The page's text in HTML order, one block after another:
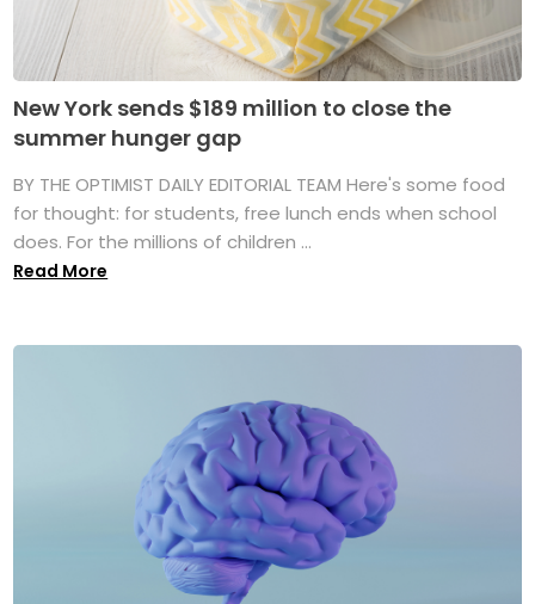
New York sends $189 million to close the
summer hunger gap
BY THE OPTIMIST DAILY EDITORIAL TEAM Here's some food
for thought: for students, free lunch ends when school
does. For the millions of children ...
Read More